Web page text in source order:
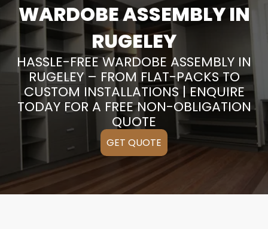
WARDOBE ASSEMBLY IN
RUGELEY
HASSLE-FREE WARDOBE ASSEMBLY IN
RUGELEY – FROM FLAT-PACKS TO
CUSTOM INSTALLATIONS | ENQUIRE
TODAY FOR A FREE NON-OBLIGATION
QUOTE
GET QUOTE